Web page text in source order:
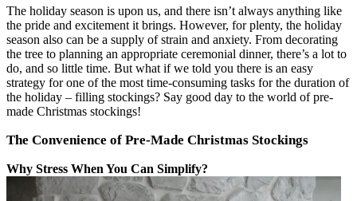
The holiday season is upon us, and there isn’t always anything like
the pride and excitement it brings. However, for plenty, the holiday
season also can be a supply of strain and anxiety. From decorating
the tree to planning an appropriate ceremonial dinner, there’s a lot to
do, and so little time. But what if we told you there is an easy
strategy for one of the most time-consuming tasks for the duration of
the holiday – filling stockings? Say good day to the world of pre-
made Christmas stockings!
The Convenience of Pre-Made Christmas Stockings
Why Stress When You Can Simplify?